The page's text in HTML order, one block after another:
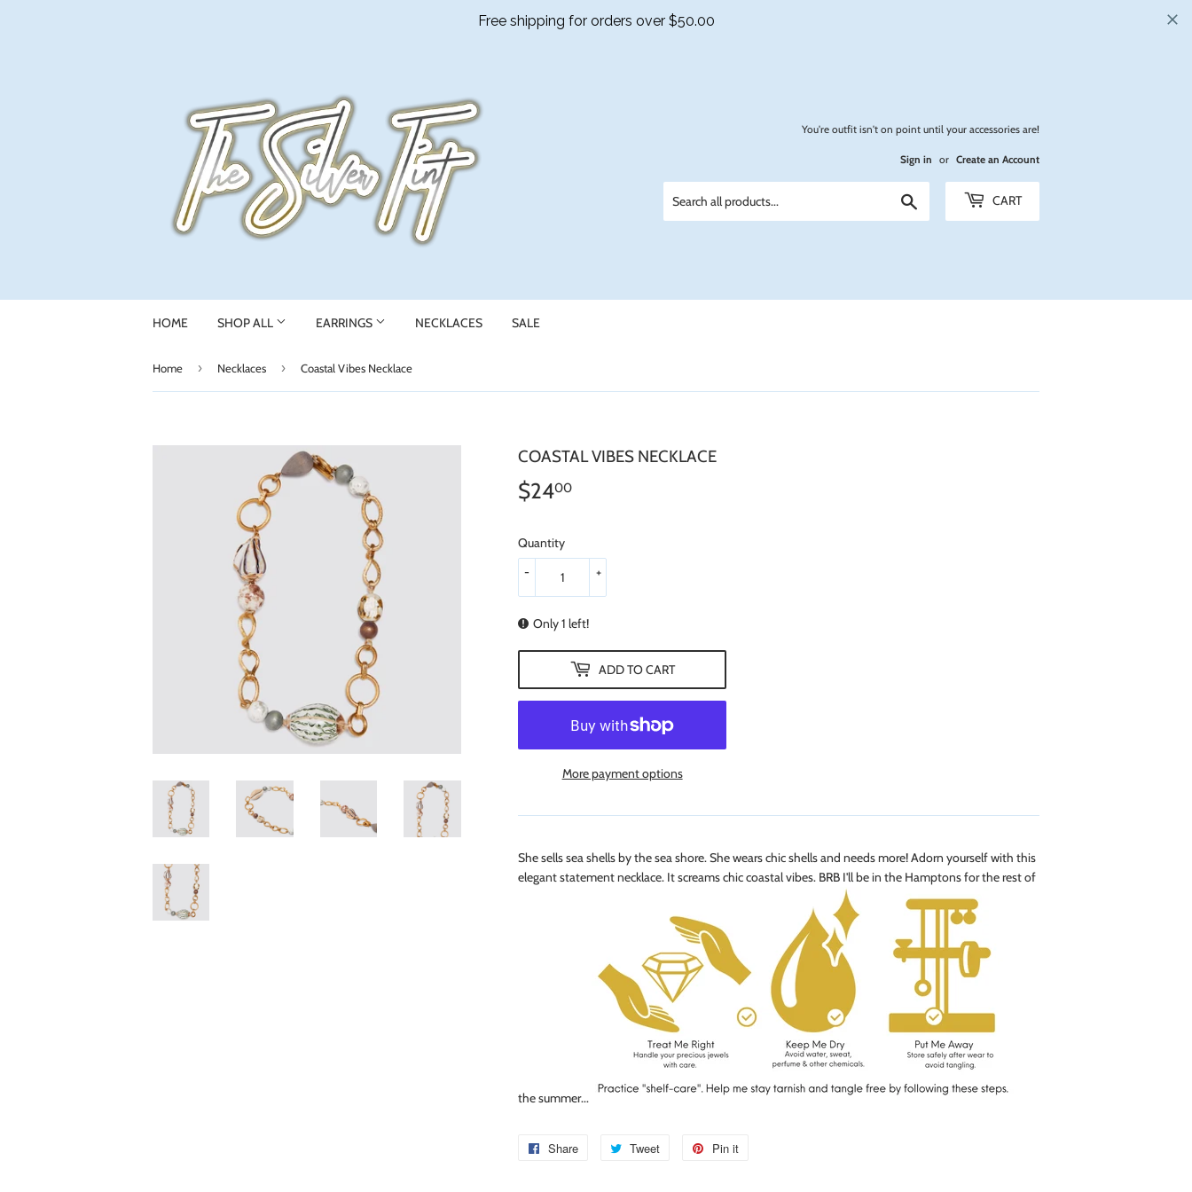
You're outfit isn't on point until your accessories are!
Sign in or Create an Account
CART
HOME SHOP ALL EARRINGS NECKLACES SALE
Home › Necklaces › Coastal Vibes Necklace
COASTAL VIBES NECKLACE
$2400
Quantity
+
-
Only 1 left!
ADD TO CART
More payment options
She sells sea shells by the sea shore. She wears chic shells and needs more! Adorn yourself with this
elegant statement necklace. It screams chic coastal vibes. BRB I'll be in the Hamptons for the rest of
the summer...
Share
Share
Tweet
Tweet
Pin it